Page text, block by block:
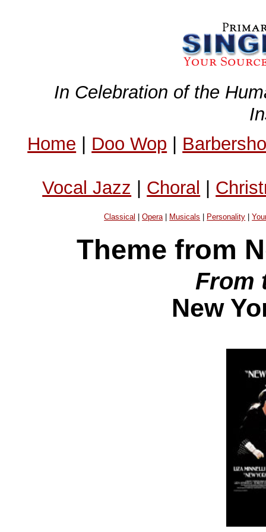
In Celebration of the
Home | Doo Wop |
Vocal Jazz | Choral |
Classical |Opera| Musicals Personality |
Theme from
From
New